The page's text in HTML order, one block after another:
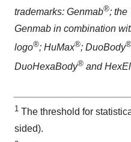
trademarks: Genmab®; the
Genmab in combination
logo®; HuMax®; DuoBody®
DuoHexaBody® and
1 The threshold for
sided).